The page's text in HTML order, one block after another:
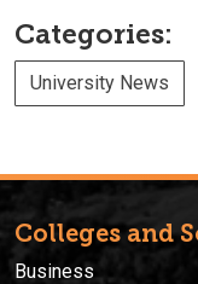
Categories:
University News
Colleges and
Business